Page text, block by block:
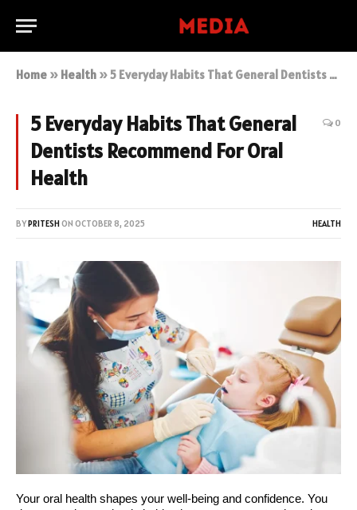
Home » Health »5 Everyday Habits That General Dentists Recommend For Oral Health
5 Everyday Habits That General
Dentists Recommend For Oral
Health
0
BYPRITESHON OCTOBER 8, 2025 HEALTH
Your oral health shapes your well-being and confidence. You